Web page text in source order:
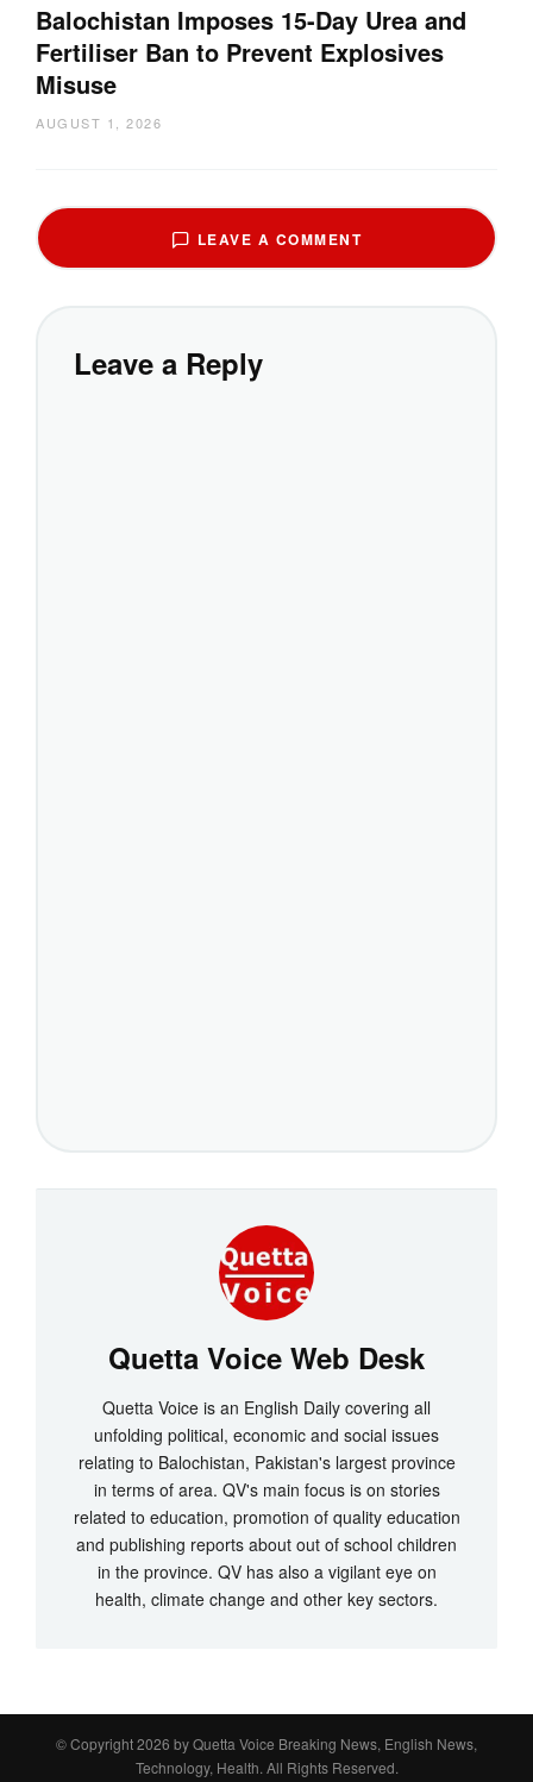
Balochistan Imposes 15-Day Urea and
Fertiliser Ban to Prevent Explosives
Misuse
AUGUST 1, 2026
LEAVE A COMMENT
Leave a Reply
Quetta Voice Web Desk
Quetta Voice is an English Daily covering all
unfolding political, economic and social issues
relating to Balochistan, Pakistan's largest province
in terms of area. QV's main focus is on stories
related to education, promotion of quality education
and publishing reports about out of school children
in the province. QV has also a vigilant eye on
health, climate change and other key sectors.
© Copyright 2026 byQuetta Voice Breaking News, English News,
Technology, Health. All Rights Reserved.